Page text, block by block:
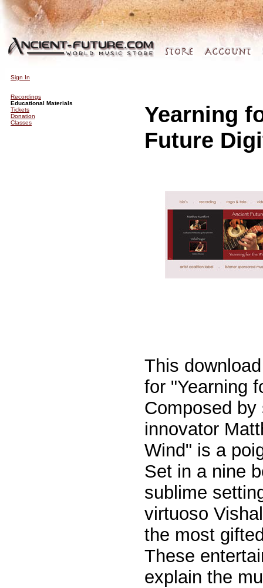
Sign In
Recordings
Educational Materials
Tickets
Donation
Classes
Yearning
Future
This
for "Yearning
Composed
innovator
Wind" is a
Set in a nine
sublime
virtuoso
the most
These
explain the